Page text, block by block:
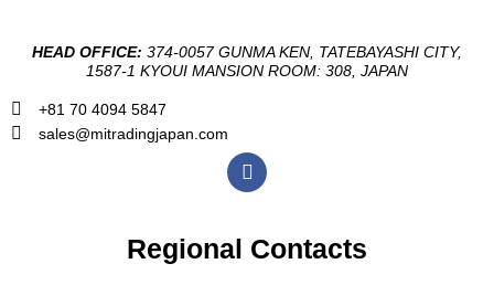
HEAD OFFICE: 374-0057 GUNMA KEN, TATEBAYASHI CITY,
1587-1 KYOUI MANSION ROOM: 308, JAPAN
+81 70 4094 5847
sales@mitradingjapan.com
F
a
c
b
o
Regional Contacts